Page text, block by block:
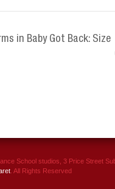
in Baby Got Back: Size
School studios, 3 Price Street
. All Rights Reserved